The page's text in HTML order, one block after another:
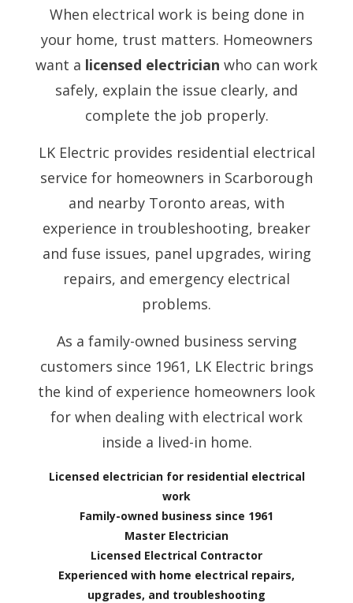
When electrical work is being done in
your home, trust matters. Homeowners
want a licensed electrician who can work
safely, explain the issue clearly, and
complete the job properly.
LK Electric provides residential electrical
service for homeowners in Scarborough
and nearby Toronto areas, with
experience in troubleshooting, breaker
and fuse issues, panel upgrades, wiring
repairs, and emergency electrical
problems.
As a family-owned business serving
customers since 1961, LK Electric brings
the kind of experience homeowners look
for when dealing with electrical work
inside a lived-in home.
Licensed electrician for residential electrical
work
Family-owned business since 1961
Master Electrician
Licensed Electrical Contractor
Experienced with home electrical repairs,
upgrades, and troubleshooting